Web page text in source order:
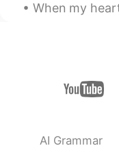
When my heart won’t make a
AI Grammar